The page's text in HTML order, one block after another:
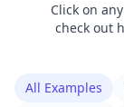
Click on
check out
All Examples